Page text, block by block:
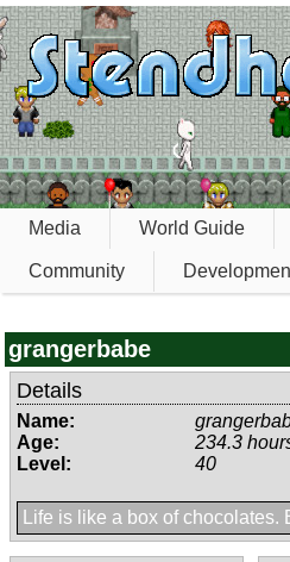
Media World Guide
Community
grangerbabe
Details
Name:
Age:
234.3
Level:
40
Life is like a box of